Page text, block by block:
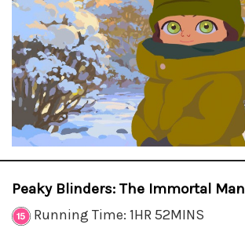
Peaky Blinders: The Immortal Man
Running Time: 1HR 52MINS